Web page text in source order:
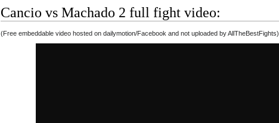
Cancio vs Machado 2 full fight video:
(Free embeddable video hosted on dailymotion/Facebook and not uploaded by AllTheBestFights)